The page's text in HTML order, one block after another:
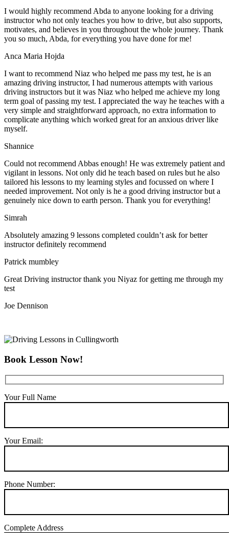
I would highly recommend Abda to anyone looking for a driving
instructor who not only teaches you how to drive, but also supports,
motivates, and believes in you throughout the whole journey. Thank
you so much, Abda, for everything you have done for me!
Anca Maria Hojda
I want to recommend Niaz who helped me pass my test, he is an
amazing driving instructor, I had numerous attempts with various
driving instructors but it was Niaz who helped me achieve my long
term goal of passing my test. I appreciated the way he teaches with a
very simple and straightforward approach, no extra information to
complicate anything which worked great for an anxious driver like
myself.
Shannice
Could not recommend Abbas enough! He was extremely patient and
vigilant in lessons. Not only did he teach based on rules but he also
tailored his lessons to my learning styles and focussed on where I
needed improvement. Not only is he a good driving instructor but a
genuinely nice down to earth person. Thank you for everything!
Simrah
Absolutely amazing 9 lessons completed couldn’t ask for better
instructor definitely recommend
Patrick mumbley
Great Driving instructor thank you Niyaz for getting me through my
test
Joe Dennison
Book Lesson Now!
Your Full Name
Your Email:
Phone Number:
Complete Address